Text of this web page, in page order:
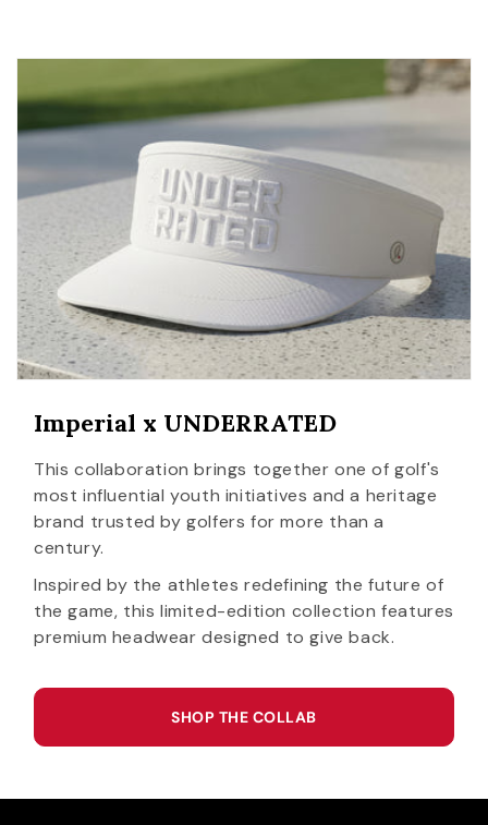
Imperial x UNDERRATED
This collaboration brings together one of golf's
most influential youth initiatives and a heritage
brand trusted by golfers for more than a
century.
Inspired by the athletes redefining the future of
the game, this limited-edition collection features
premium headwear designed to give back.
SHOP THE COLLAB